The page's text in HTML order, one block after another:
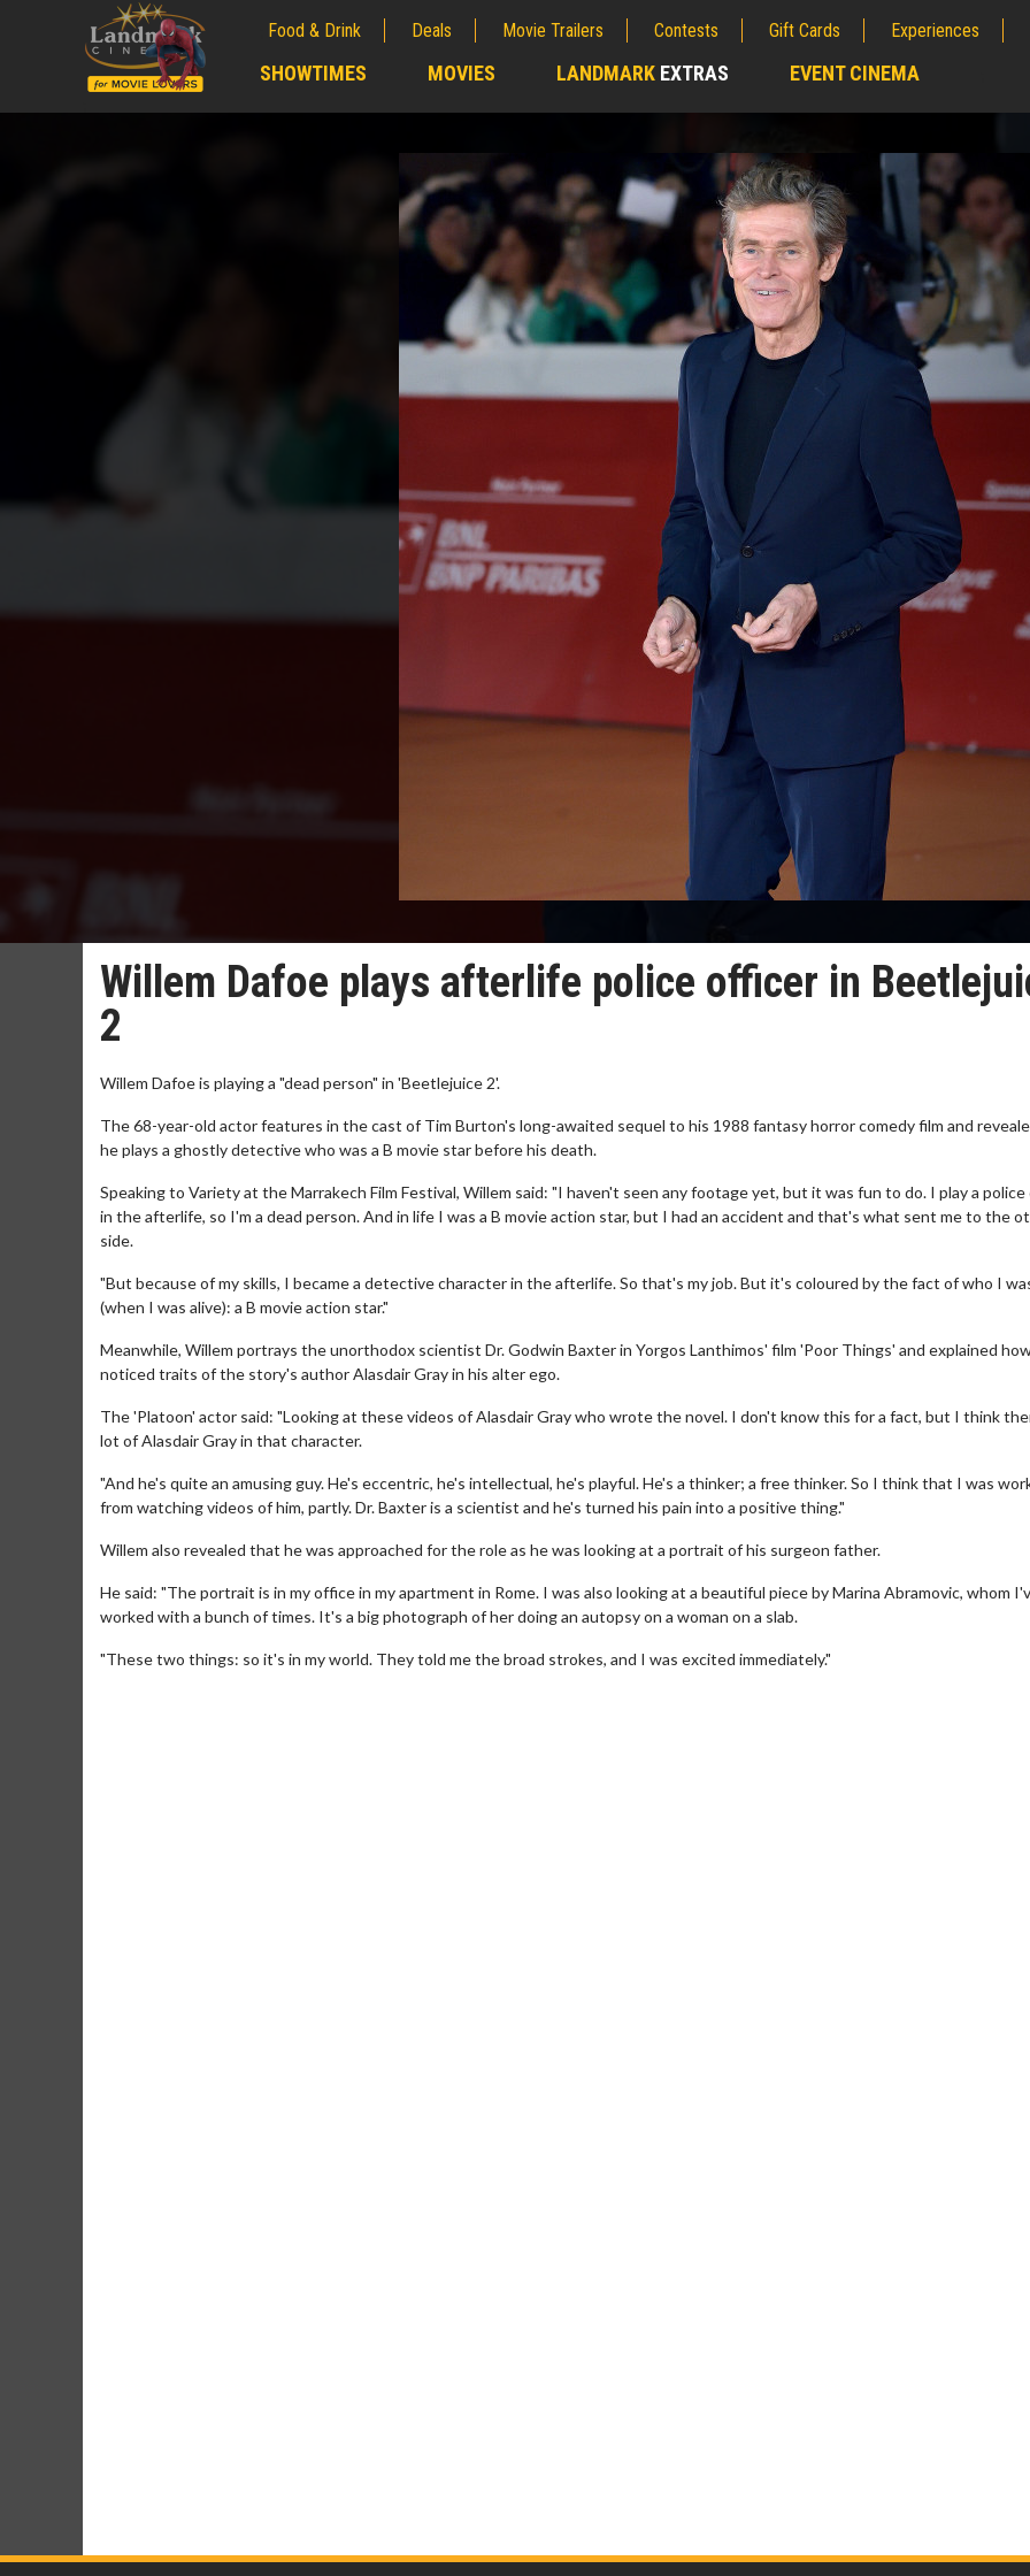
Food & Drink Deals Movie Trailers Contests Gift Cards Experiences
SHOWTIMES MOVIES LANDMARK EXTRAS EVENT CINEMA
Willem Dafoe plays afterlife police officer in
2
Willem Dafoe is playing a "dead person" in 'Beetlejuice 2'.
The 68-year-old actor features in the cast of Tim Burton's long-awaited sequel to his 1988 fantasy horror comedy film and
he plays a ghostly detective who was a B movie star before his death.
Speaking to Variety at the Marrakech Film Festival, Willem said: "I haven't seen any footage yet, but it was fun to do. I play a
in the afterlife, so I'm a dead person. And in life I was a B movie action star, but I had an accident and that's what sent me to the
side.
"But because of my skills, I became a detective character in the afterlife. So that's my job. But it's coloured by the fact of who I
(when I was alive): a B movie action star."
Meanwhile, Willem portrays the unorthodox scientist Dr. Godwin Baxter in Yorgos Lanthimos' film 'Poor Things' and explained
noticed traits of the story's author Alasdair Gray in his alter ego.
The 'Platoon' actor said: "Looking at these videos of Alasdair Gray who wrote the novel. I don't know this for a fact, but I think
lot of Alasdair Gray in that character.
"And he's quite an amusing guy. He's eccentric, he's intellectual, he's playful. He's a thinker; a free thinker. So I think that I was
from watching videos of him, partly. Dr. Baxter is a scientist and he's turned his pain into a positive thing."
Willem also revealed that he was approached for the role as he was looking at a portrait of his surgeon father.
He said: "The portrait is in my office in my apartment in Rome. I was also looking at a beautiful piece by Marina Abramovic, whom
worked with a bunch of times. It's a big photograph of her doing an autopsy on a woman on a slab.
"These two things: so it's in my world. They told me the broad strokes, and I was excited immediately."